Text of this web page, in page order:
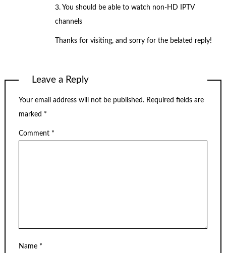
3. You should be able to watch non-HD IPTV
channels
Thanks for visiting, and sorry for the belated reply!
Leave a Reply
Your email address will not be published. Required fields are
marked *
Comment *
Name *